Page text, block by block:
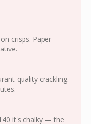
crisps. Paper
quality crackling.
it's chalky — the